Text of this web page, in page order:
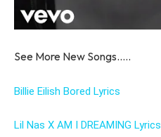
See More New Songs…..
Billie Eilish Bored Lyrics
Lil Nas X AM I DREAMING Lyrics